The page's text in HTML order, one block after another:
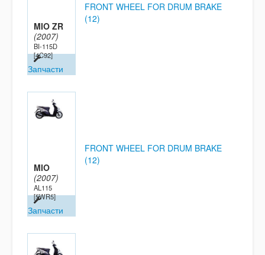
MIO ZR
(2007)
BI-115D
[4C92]
Запчасти
FRONT WHEEL FOR DRUM BRAKE
(12)
MIO
(2007)
AL115
[5WR5]
Запчасти
FRONT WHEEL FOR DRUM BRAKE
(12)